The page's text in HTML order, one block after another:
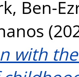
, Ben-
with